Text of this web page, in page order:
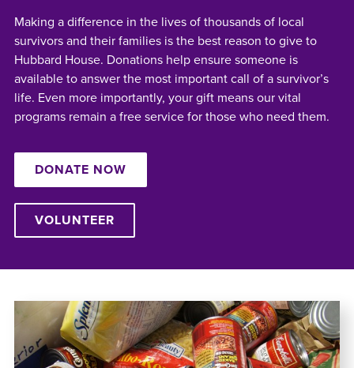
Making a difference in the lives of thousands of local
survivors and their families is the best reason to give to
Hubbard House. Donations help ensure someone is
available to answer the most important call of a survivor’s
life. Even more importantly, your gift means our vital
programs remain a free service for those who need them.
DONATE NOW
VOLUNTEER